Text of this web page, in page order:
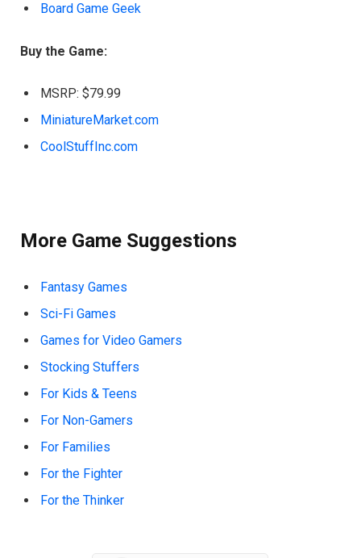
Board Game Geek
Buy the Game:
MSRP: $79.99
MiniatureMarket.com
CoolStuffInc.com
More Game Suggestions
Fantasy Games
Sci-Fi Games
Games for Video Gamers
Stocking Stuffers
For Kids & Teens
For Non-Gamers
For Families
For the Fighter
For the Thinker